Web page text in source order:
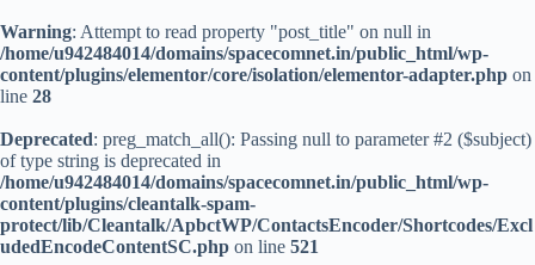
Warning: Attempt to read property "post_title" on null in
/home/u942484014/domains/spacecomnet.in/public_html/wp-
content/plugins/elementor/core/isolation/elementor-adapter.php on
line 28
Deprecated: preg_match_all(): Passing null to parameter #2 ($subject)
of type string is deprecated in
/home/u942484014/domains/spacecomnet.in/public_html/wp-
content/plugins/cleantalk-spam-
protect/lib/Cleantalk/ApbctWP/ContactsEncoder/Shortcodes/Excl
udedEncodeContentSC.php on line 521